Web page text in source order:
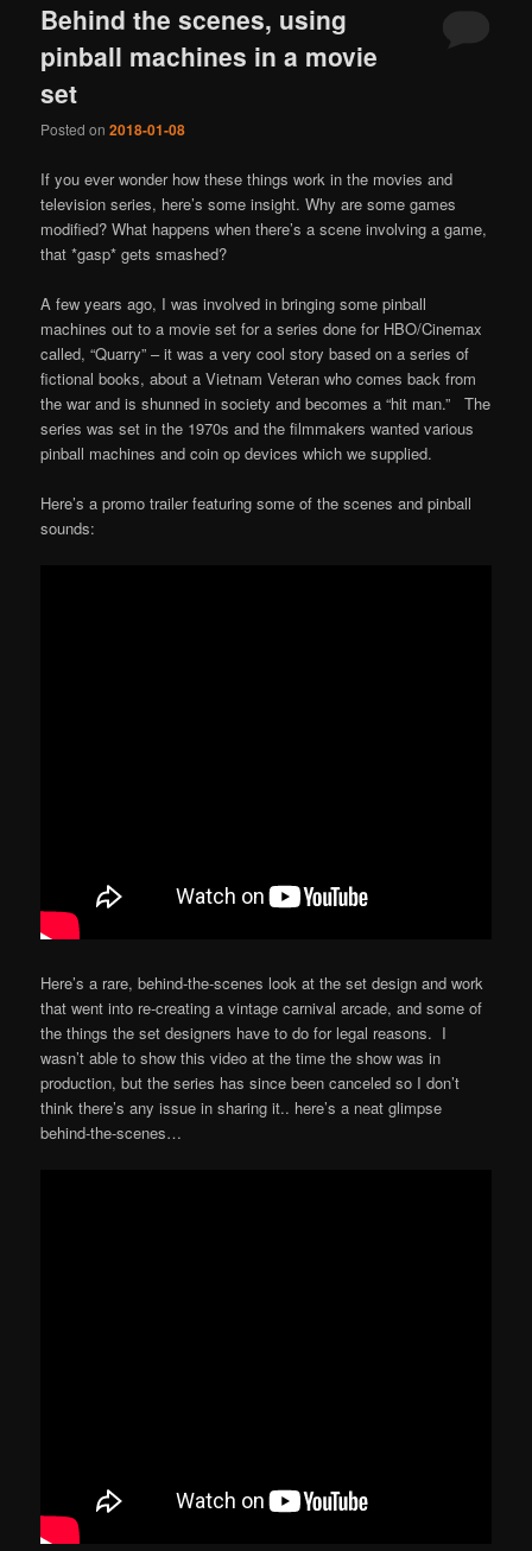
Behind the scenes, using
pinball machines in a movie
set
Posted on2018-01-08
If you ever wonder how these things work in the movies and
television series, here’s some insight. Why are some games
modified? What happens when there’s a scene involving a game,
that *gasp* gets smashed?
A few years ago, I was involved in bringing some pinball
machines out to a movie set for a series done for HBO/Cinemax
called, “Quarry” – it was a very cool story based on a series of
fictional books, about a Vietnam Veteran who comes back from
the war and is shunned in society and becomes a “hit man.” The
series was set in the 1970s and the filmmakers wanted various
pinball machines and coin op devices which we supplied.
Here’s a promo trailer featuring some of the scenes and pinball
sounds:
Here’s a rare, behind-the-scenes look at the set design and work
that went into re-creating a vintage carnival arcade, and some of
the things the set designers have to do for legal reasons. I
wasn’t able to show this video at the time the show was in
production, but the series has since been canceled so I don’t
think there’s any issue in sharing it.. here’s a neat glimpse
behind-the-scenes…